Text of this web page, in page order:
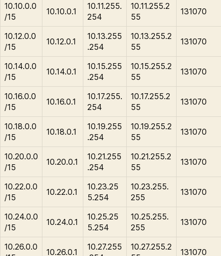
10.10.0.0
/15
10.10.0.1
10.11.255.
254
10.11.255.2
55
131070
10.12.0.0
/15
10.12.0.1
10.13.255
.254
10.13.255.2
55
131070
10.14.0.0
/15
10.14.0.1
10.15.255
.254
10.15.255.2
55
131070
10.16.0.0
/15
10.16.0.1
10.17.255.
254
10.17.255.2
55
131070
10.18.0.0
/15
10.18.0.1
10.19.255
.254
10.19.255.2
55
131070
10.20.0.0
/15
10.20.0.1
10.21.255
.254
10.21.255.2
55
131070
10.22.0.0
/15
10.22.0.1
10.23.25
5.254
10.23.255.
255
131070
10.24.0.0
/15
10.24.0.1
10.25.25
5.254
10.25.255.
255
131070
10.26.0.0
10.26.0.1
10.27.255
10.27.255.2
131070